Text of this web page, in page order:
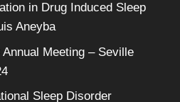
in Drug Induced Sleep
Aneyba
Meeting – Seville
Sleep Disorder